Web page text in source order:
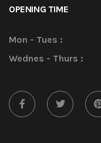
OPENING TIME
Mon - Tues :
Wednes - Thurs :